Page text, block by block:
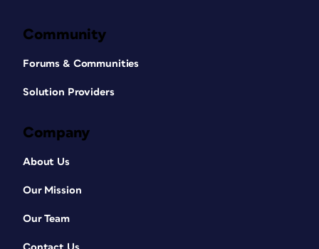
Community
Forums & Communities
Solution Providers
Company
About Us
Our Mission
Our Team